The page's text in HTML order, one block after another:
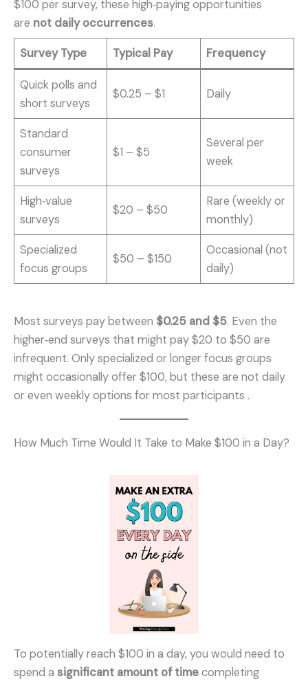
$100 per survey, these high‑paying opportunities
are not daily occurrences.
Survey Type Typical Pay Frequency
Quick polls and
short surveys
$0.25 – $1 Daily
Standard
consumer
surveys
$1 – $5
Several per
week
High‑value
surveys
$20 – $50
Rare (weekly or
monthly)
Specialized
focus groups
$50 – $150
Occasional (not
daily)
Most surveys pay between $0.25 and $5. Even the
higher‑end surveys that might pay $20 to $50 are
infrequent. Only specialized or longer focus groups
might occasionally offer $100, but these are not daily
or even weekly options for most participants .
How Much Time Would It Take to Make $100 in a Day?
To potentially reach $100 in a day, you would need to
spend a significant amount of timecompleting